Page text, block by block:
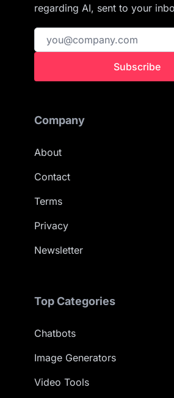
regarding AI, sent to your
Subscribe
Company
About
Contact
Terms
Privacy
Newsletter
Top Categories
Chatbots
Image Generators
Video Tools